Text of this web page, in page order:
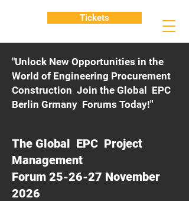
"Unlock New Opportunities in the
World of Engineering Procurement
Construction Join the Global EPC
Berlin Grmany Forums Today!"
The Global EPC Project
Management
Forum 25-26-27 November
2026
Tickets